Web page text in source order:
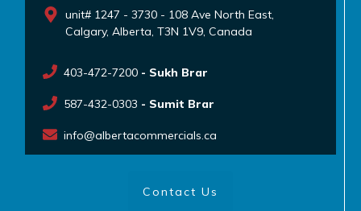
unit# 1247 - 3730 - 108 Ave North East,
Calgary, Alberta, T3N 1V9, Canada
403-472-7200 - Sukh Brar
587-432-0303 - Sumit Brar
info@albertacommercials.ca
Contact Us